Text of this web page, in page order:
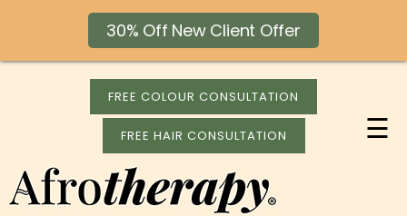
30% Off New Client Offer
FREE COLOUR CONSULTATION
FREE HAIR CONSULTATION ☰